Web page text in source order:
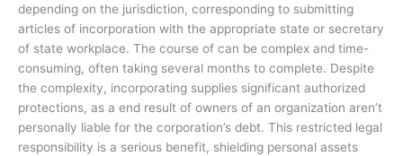
depending on the jurisdiction, corresponding to submitting
articles of incorporation with the appropriate state or secretary
of state workplace. The course of can be complex and time-
consuming, often taking several months to complete. Despite
the complexity, incorporating supplies significant authorized
protections, as a end result of owners of an organization aren’t
personally liable for the corporation’s debt. This restricted legal
responsibility is a serious benefit, shielding personal assets